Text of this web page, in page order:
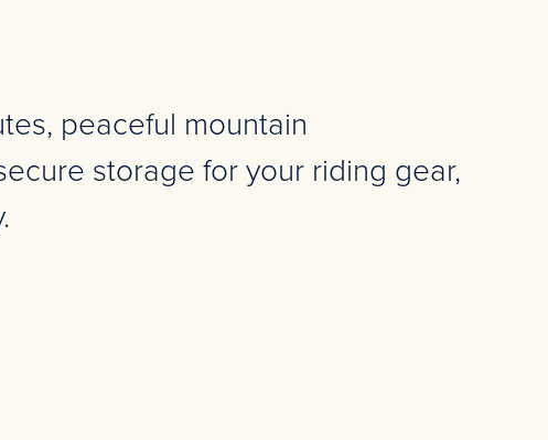
peaceful mountain
storage for your riding gear,